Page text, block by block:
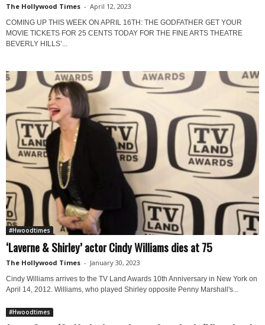
The Hollywood Times - April 12, 2023
COMING UP THIS WEEK ON APRIL 16TH: THE GODFATHER GET YOUR
MOVIE TICKETS FOR 25 CENTS TODAY FOR THE FINE ARTS THEATRE
BEVERLY HILLS’...
#Hwoodtimes
‘Laverne & Shirley’ actor Cindy Williams dies at 75
The Hollywood Times - January 30, 2023
Cindy Williams arrives to the TV Land Awards 10th Anniversary in New York on
April 14, 2012. Williams, who played Shirley opposite Penny Marshall's...
#Hwoodtimes